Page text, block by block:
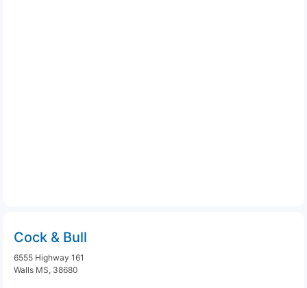
Cock & Bull
6555 Highway 161
Walls MS, 38680